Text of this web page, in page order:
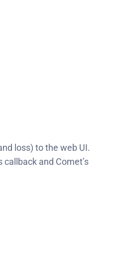
loss) to the web UI.
and Comet’s